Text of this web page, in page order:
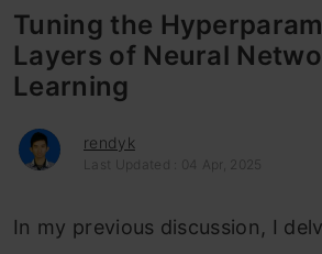
Tuning the
Layers of Neural
Learning
rendyk
Last Updated : 04 Apr, 2025
In my previous discussion, I